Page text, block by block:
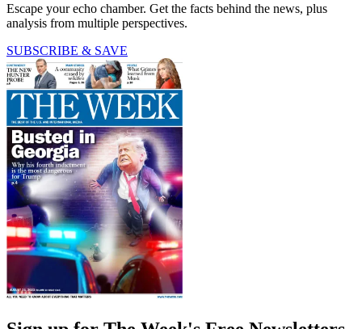
Escape your echo chamber. Get the facts behind the news, plus
analysis from multiple perspectives.
SUBSCRIBE & SAVE